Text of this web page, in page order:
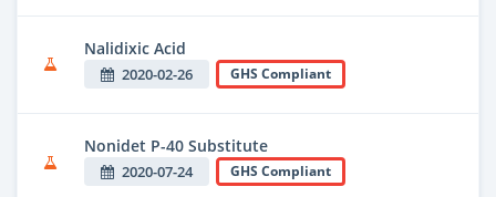
Nalidixic Acid
2020-02-26 GHS Compliant
Nonidet P-40 Substitute
2020-07-24 GHS Compliant